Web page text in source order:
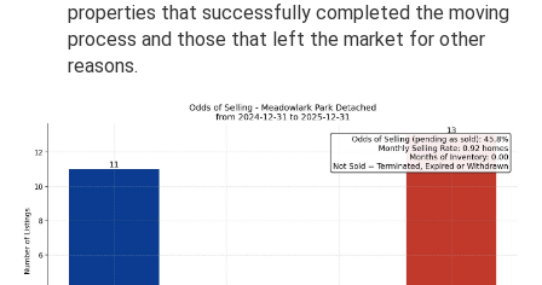
properties that successfully completed the moving
process and those that left the market for other
reasons.